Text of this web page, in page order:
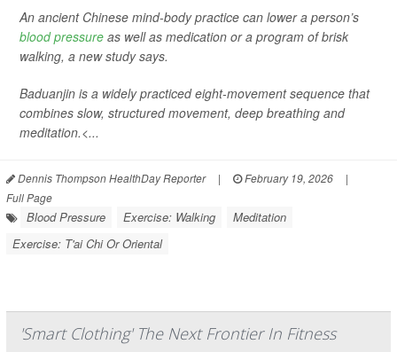
An ancient Chinese mind-body practice can lower a person’s
blood pressure as well as medication or a program of brisk
walking, a new study says.
Baduanjin is a widely practiced eight-movement sequence that
combines slow, structured movement, deep breathing and
meditation.<...
Dennis Thompson HealthDay Reporter | February 19, 2026
|
Full Page
Blood Pressure Exercise: Walking
Meditation
Exercise: T'ai Chi Or Oriental
'Smart Clothing' The Next Frontier In Fitness